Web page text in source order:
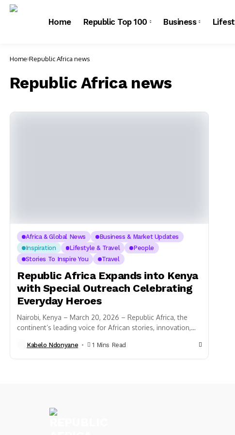
Home Republic Top 100 Business
Home Republic Africa news
Republic Africa news
Africa & Global News
Business & Market Updates
Inspiration
Lifestyle & Travel
People
Stories To Inspire You
Travel
Republic Africa Expands into Kenya
with Special Outreach Celebrating
Everyday Heroes
Nairobi, Kenya – March 20, 2026 – Republic Africa, the
continent’s leading voice for African stories, innovation,
Kabelo Ndonyane 1 Mins Read